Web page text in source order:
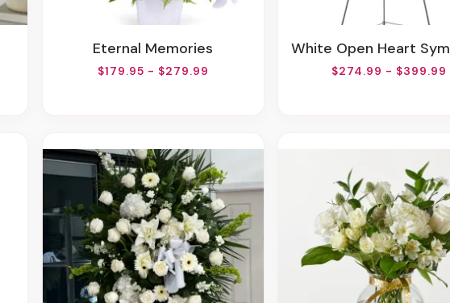
Eternal Memories
$179.95 - $279.99
White Open Heart Sympathy
$274.99 - $399.99